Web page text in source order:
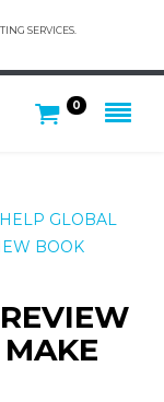
SERVICES.
0
GLOBAL
BOOK